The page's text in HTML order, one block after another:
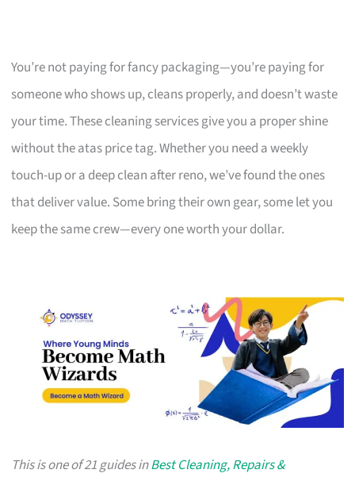
You’re not paying for fancy packaging—you’re paying for
someone who shows up, cleans properly, and doesn’t waste
your time. These cleaning services give you a proper shine
without the atas price tag. Whether you need a weekly
touch-up or a deep clean after reno, we’ve found the ones
that deliver value. Some bring their own gear, some let you
keep the same crew—every one worth your dollar.
This is one of 21 guides inBest Cleaning, Repairs &